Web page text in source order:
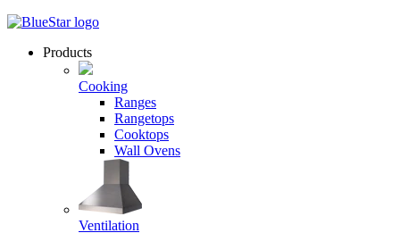
Products
Cooking
Ranges
Rangetops
Cooktops
Wall Ovens
Ventilation